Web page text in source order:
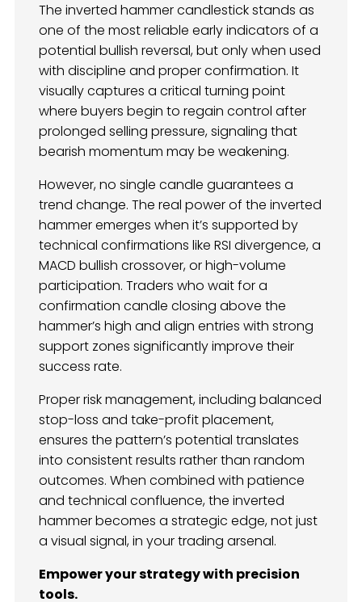
The inverted hammer candlestick stands as
one of the most reliable early indicators of a
potential bullish reversal, but only when used
with discipline and proper confirmation. It
visually captures a critical turning point
where buyers begin to regain control after
prolonged selling pressure, signaling that
bearish momentum may be weakening.
However, no single candle guarantees a
trend change. The real power of the inverted
hammer emerges when it’s supported by
technical confirmations like RSI divergence, a
MACD bullish crossover, or high-volume
participation. Traders who wait for a
confirmation candle closing above the
hammer’s high and align entries with strong
support zones significantly improve their
success rate.
Proper risk management, including balanced
stop-loss and take-profit placement,
ensures the pattern’s potential translates
into consistent results rather than random
outcomes. When combined with patience
and technical confluence, the inverted
hammer becomes a strategic edge, not just
a visual signal, in your trading arsenal.
Empower your strategy with precision
tools.